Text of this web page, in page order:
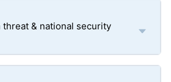
& national security